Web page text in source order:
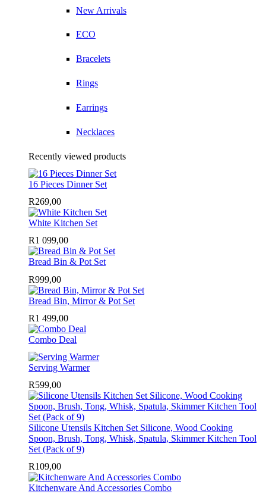
New Arrivals
ECO
Bracelets
Rings
Earrings
Necklaces
Recently viewed products
16 Pieces Dinner Set
R269,00
White Kitchen Set
R1 099,00
Bread Bin & Pot Set
R999,00
Bread Bin, Mirror & Pot Set
R1 499,00
Combo Deal
Serving Warmer
R599,00
Silicone Utensils Kitchen Set Silicone, Wood Cooking
Spoon, Brush, Tong, Whisk, Spatula, Skimmer Kitchen Tool
Set (Pack of 9)
R109,00
Kitchenware And Accessories Combo